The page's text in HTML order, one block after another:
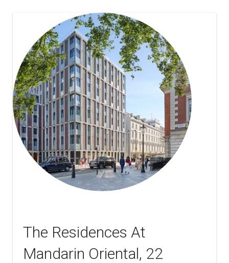
The Residences At
Mandarin Oriental, 22